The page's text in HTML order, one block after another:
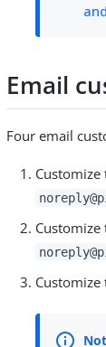
Email
Four email